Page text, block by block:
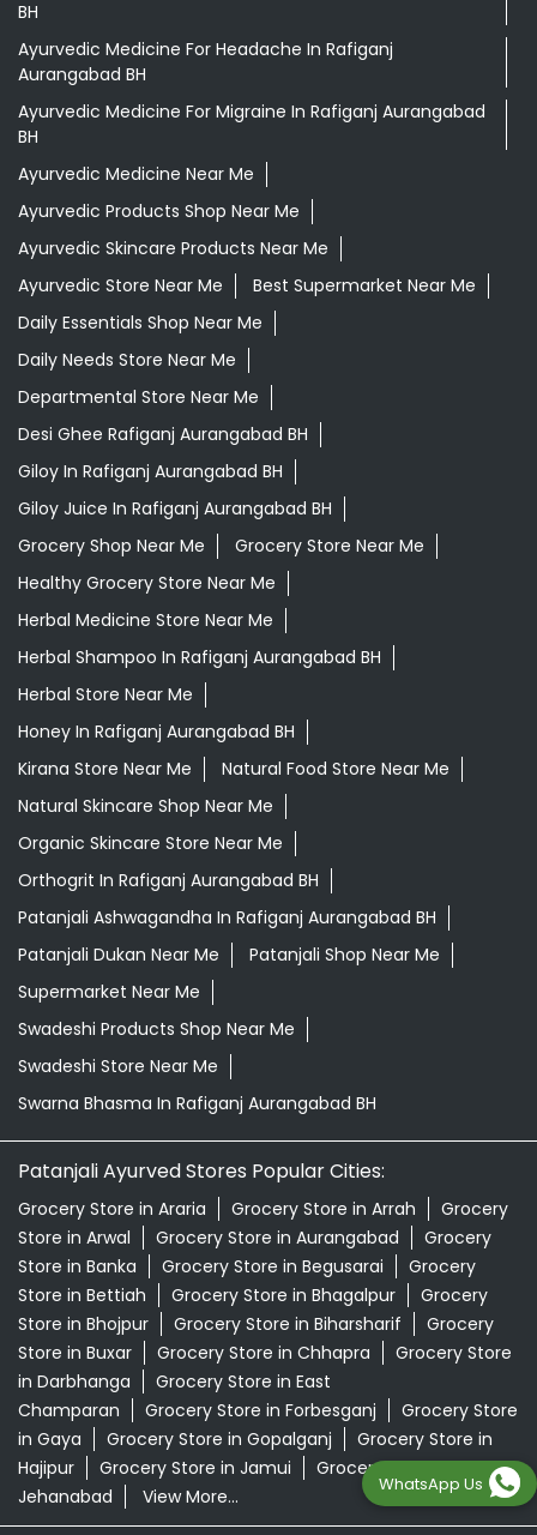
BH
Ayurvedic Medicine For Headache In Rafiganj
Aurangabad BH
Ayurvedic Medicine For Migraine In Rafiganj Aurangabad
BH
Ayurvedic Medicine Near Me
Ayurvedic Products Shop Near Me
Ayurvedic Skincare Products Near Me
Ayurvedic Store Near Me
Best Supermarket Near Me
Daily Essentials Shop Near Me
Daily Needs Store Near Me
Departmental Store Near Me
Desi Ghee Rafiganj Aurangabad BH
Giloy In Rafiganj Aurangabad BH
Giloy Juice In Rafiganj Aurangabad BH
Grocery Shop Near Me
Grocery Store Near Me
Healthy Grocery Store Near Me
Herbal Medicine Store Near Me
Herbal Shampoo In Rafiganj Aurangabad BH
Herbal Store Near Me
Honey In Rafiganj Aurangabad BH
Kirana Store Near Me
Natural Food Store Near Me
Natural Skincare Shop Near Me
Organic Skincare Store Near Me
Orthogrit In Rafiganj Aurangabad BH
Patanjali Ashwagandha In Rafiganj Aurangabad BH
Patanjali Dukan Near Me
Patanjali Shop Near Me
Supermarket Near Me
Swadeshi Products Shop Near Me
Swadeshi Store Near Me
Swarna Bhasma In Rafiganj Aurangabad BH
Patanjali Ayurved Stores Popular Cities:
Grocery Store in Araria Grocery Store in Arrah
Grocery
Store in Arwal
Grocery Store in Aurangabad
Grocery
Store in Banka
Grocery Store in Begusarai
Grocery
Store in Bettiah
Grocery Store in Bhagalpur
Grocery
Store in Bhojpur
Grocery Store in Biharsharif
Grocery
Store in Buxar
Grocery Store in Chhapra
Grocery Store
in Darbhanga
Grocery Store in East
Champaran
Grocery Store in Forbesganj
Grocery Store
in Gaya
Grocery Store in Gopalganj
Grocery Store in
Hajipur
Grocery Store in Jamui
Grocery Store in
Jehanabad
View More...
WhatsApp Us